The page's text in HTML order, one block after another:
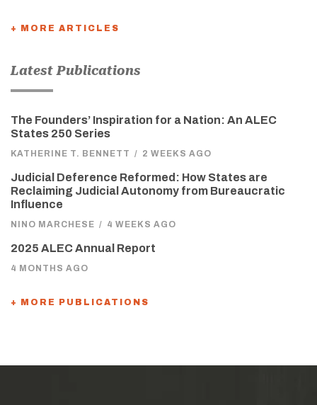
+ MORE ARTICLES
Latest Publications
The Founders’ Inspiration for a Nation: An ALEC
States 250 Series
KATHERINE T. BENNETT / 2 WEEKS AGO
Judicial Deference Reformed: How States are
Reclaiming Judicial Autonomy from Bureaucratic
Influence
NINO MARCHESE / 4 WEEKS AGO
2025 ALEC Annual Report
4 MONTHS AGO
+ MORE PUBLICATIONS